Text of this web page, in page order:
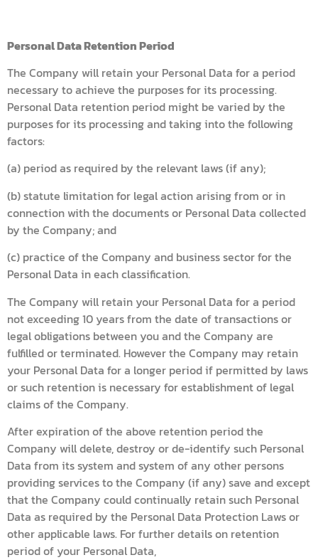
Personal Data Retention Period
The Company will retain your Personal Data for a period
necessary to achieve the purposes for its processing.
Personal Data retention period might be varied by the
purposes for its processing and taking into the following
factors:
(a) period as required by the relevant laws (if any);
(b) statute limitation for legal action arising from or in
connection with the documents or Personal Data collected
by the Company; and
(c) practice of the Company and business sector for the
Personal Data in each classification.
The Company will retain your Personal Data for a period
not exceeding 10 years from the date of transactions or
legal obligations between you and the Company are
fulfilled or terminated. However the Company may retain
your Personal Data for a longer period if permitted by laws
or such retention is necessary for establishment of legal
claims of the Company.
After expiration of the above retention period the
Company will delete, destroy or de-identify such Personal
Data from its system and system of any other persons
providing services to the Company (if any) save and except
that the Company could continually retain such Personal
Data as required by the Personal Data Protection Laws or
other applicable laws. For further details on retention
period of your Personal Data,